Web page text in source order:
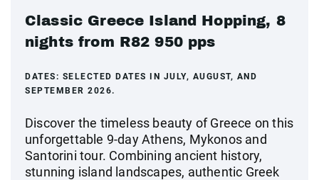
Classic Greece Island Hopping, 8
nights from R82 950 pps
DATES: SELECTED DATES IN JULY, AUGUST, AND
SEPTEMBER 2026.
Discover the timeless beauty of Greece on this
unforgettable 9-day Athens, Mykonos and
Santorini tour. Combining ancient history,
stunning island landscapes, authentic Greek